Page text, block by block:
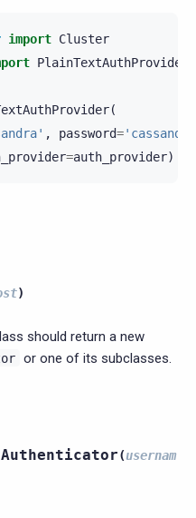
import Cluster
PlainTextAuthProvider
(
, password=
=auth_provider)
)
should return a new
or one of its subclasses.
(usernam